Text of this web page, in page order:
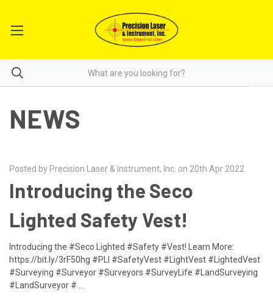
NEWS
Posted by Precision Laser & Instrument, Inc. on 20th Apr 2022
​Introducing the Seco
Lighted Safety Vest!
Introducing the #Seco Lighted #Safety #Vest! Learn More:
https://bit.ly/3rF50hg #PLI #SafetyVest #LightVest #LightedVest
#Surveying #Surveyor #Surveyors #SurveyLife #LandSurveying
#LandSurveyor # …